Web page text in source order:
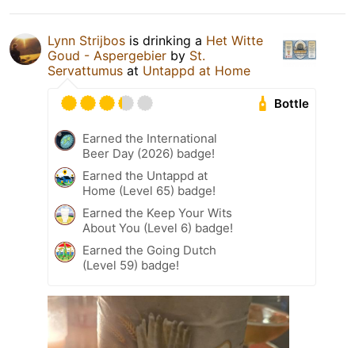
Lynn Strijbos is drinking a Het Witte
Goud - Aspergebier by St.
Servattumus at Untappd at Home
Bottle
Earned the International
Beer Day (2026) badge!
Earned the Untappd at
Home (Level 65) badge!
Earned the Keep Your Wits
About You (Level 6) badge!
Earned the Going Dutch
(Level 59) badge!